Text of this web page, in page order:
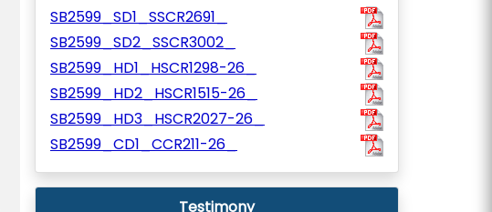
SB2599_SD1_SSCR2691_
SB2599_SD2_SSCR3002_
SB2599_HD1_HSCR1298-26_
SB2599_HD2_HSCR1515-26_
SB2599_HD3_HSCR2027-26_
SB2599_CD1_CCR211-26_
Testimony